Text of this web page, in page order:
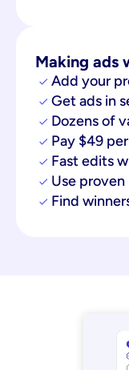
Making ads
Add your
Get ads in
Dozens of
Pay $49
Fast edits
Use proven
Find